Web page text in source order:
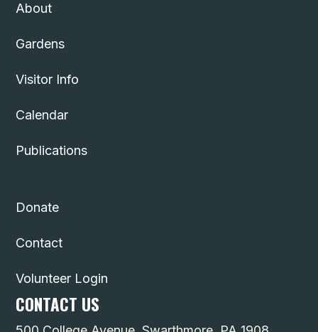
About
Gardens
Visitor Info
Calendar
Publications
Donate
Contact
Volunteer Login
CONTACT US